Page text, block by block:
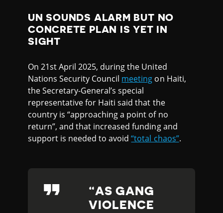
UN SOUNDS ALARM BUT NO
CONCRETE PLAN IS YET IN
SIGHT
On 21st April 2025, during the United
Nations Security Council meeting on Haiti,
the Secretary-General’s special
representative for Haiti said that the
country is “approaching a point of no
return”, and that increased funding and
support is needed to avoid“total chaos”.
AS GANG
VIOLENCE